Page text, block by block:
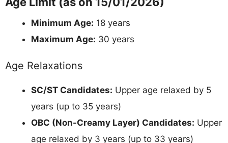
Minimum Age: 18 years
Maximum Age: 30 years
Age Relaxations
SC/ST Candidates: Upper age relaxed by 5
years (up to 35 years)
OBC (Non-Creamy Layer) Candidates: Upper
age relaxed by 3 years (up to 33 years)